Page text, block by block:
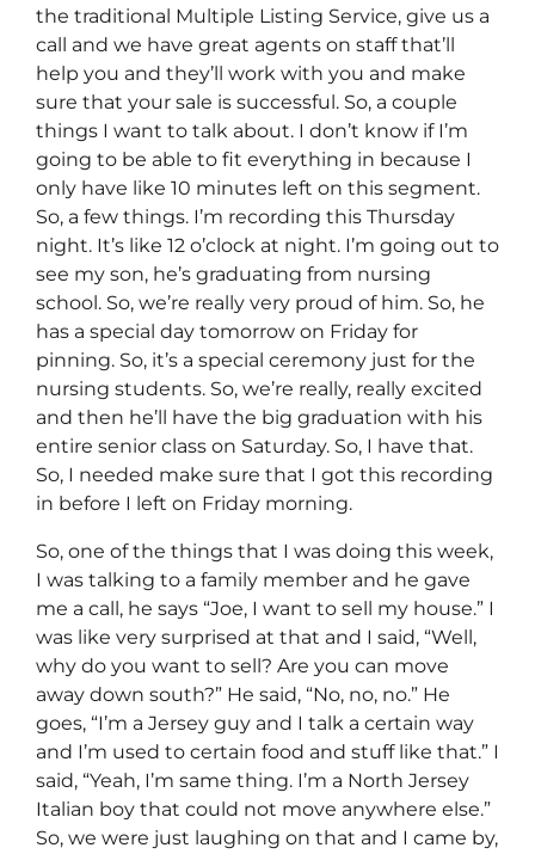
the traditional Multiple Listing Service, give us a
call and we have great agents on staff that’ll
help you and they’ll work with you and make
sure that your sale is successful. So, a couple
things I want to talk about. I don’t know if I’m
going to be able to fit everything in because I
only have like 10 minutes left on this segment.
So, a few things. I’m recording this Thursday
night. It’s like 12 o’clock at night. I’m going out to
see my son, he’s graduating from nursing
school. So, we’re really very proud of him. So, he
has a special day tomorrow on Friday for
pinning. So, it’s a special ceremony just for the
nursing students. So, we’re really, really excited
and then he’ll have the big graduation with his
entire senior class on Saturday. So, I have that.
So, I needed make sure that I got this recording
in before I left on Friday morning.
So, one of the things that I was doing this week,
I was talking to a family member and he gave
me a call, he says “Joe, I want to sell my house.” I
was like very surprised at that and I said, “Well,
why do you want to sell? Are you can move
away down south?” He said, “No, no, no.” He
goes, “I’m a Jersey guy and I talk a certain way
and I’m used to certain food and stuff like that.” I
said, “Yeah, I’m same thing. I’m a North Jersey
Italian boy that could not move anywhere else.”
So, we were just laughing on that and I came by,